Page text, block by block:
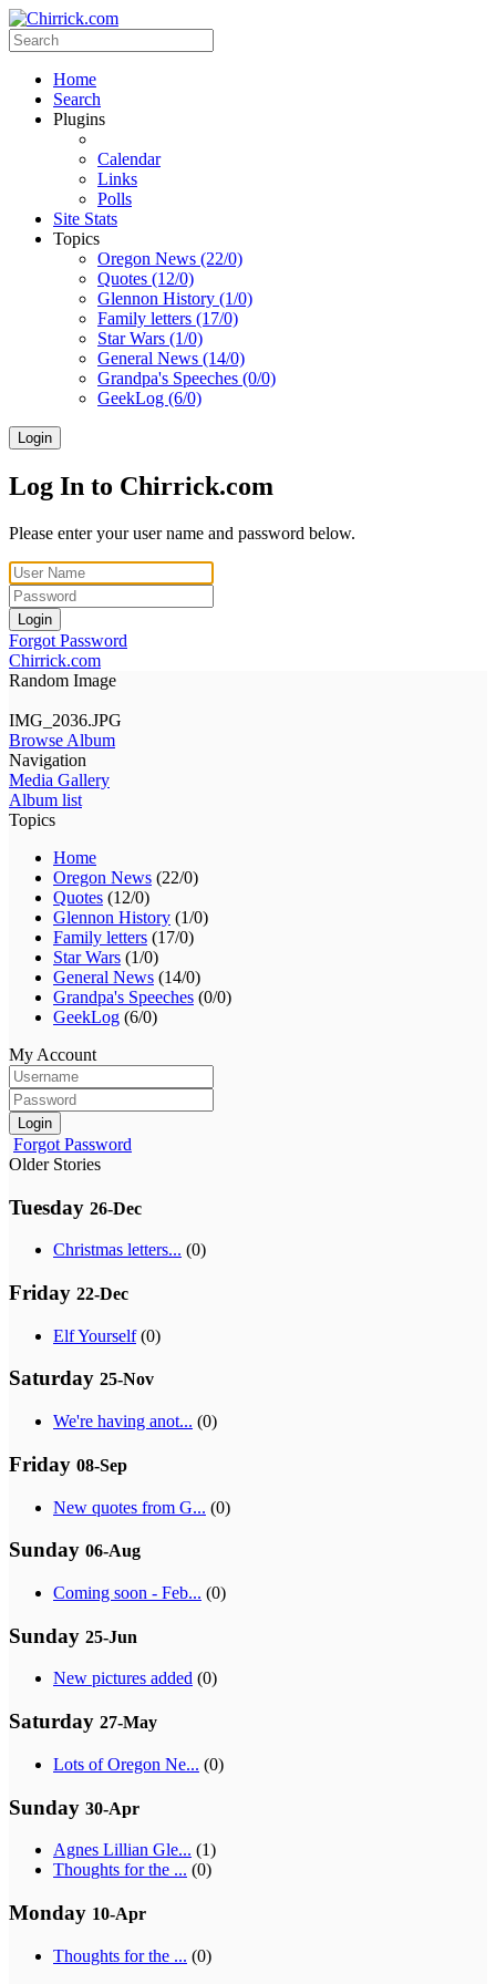
Home
Search
Plugins
Calendar
Links
Polls
Site Stats
Topics
Oregon News (22/0)
Quotes (12/0)
Glennon History (1/0)
Family letters (17/0)
Star Wars (1/0)
General News (14/0)
Grandpa's Speeches (0/0)
GeekLog (6/0)
Login
Log In to Chirrick.com
Please enter your user name and password below.
Login
Forgot Password
Chirrick.com
Random Image
IMG_2036.JPG
Browse Album
Navigation
Media Gallery
Album list
Topics
Home
Oregon News (22/0)
Quotes (12/0)
Glennon History (1/0)
Family letters (17/0)
Star Wars (1/0)
General News (14/0)
Grandpa's Speeches (0/0)
GeekLog (6/0)
My Account
Login
Forgot Password
Older Stories
Tuesday 26-Dec
Christmas letters... (0)
Friday 22-Dec
Elf Yourself(0)
Saturday 25-Nov
We're having anot... (0)
Friday 08-Sep
New quotes from G... (0)
Sunday 06-Aug
Coming soon - Feb... (0)
Sunday 25-Jun
New pictures added (0)
Saturday 27-May
Lots of Oregon Ne... (0)
Sunday 30-Apr
Agnes Lillian Gle... (1)
Thoughts for the ... (0)
Monday 10-Apr
Thoughts for the ... (0)